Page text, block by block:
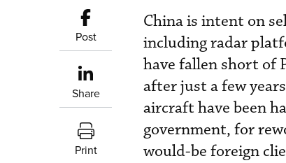
Post
Share
Print
China is intent on
including radar
have fallen short of
after just a few
aircraft have been
government, for
would-be foreign